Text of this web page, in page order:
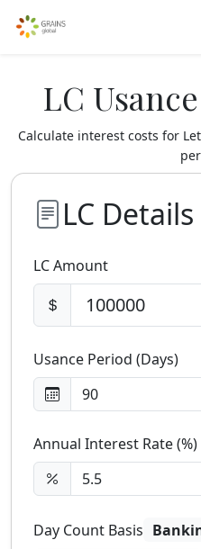
LC
Calculate interest costs for
LC Details
LC Amount
Usance Period (Days)
Annual Interest Rate (%)
Day Count Basis